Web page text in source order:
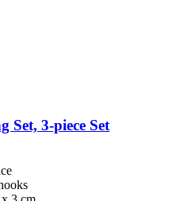
Set, 3-​piece Set